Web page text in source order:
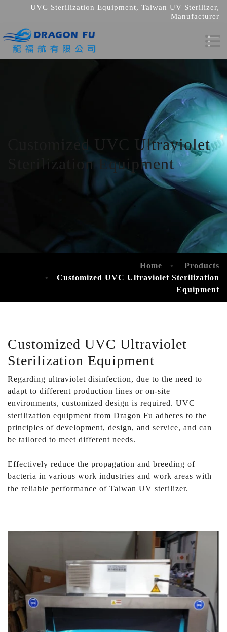
UVC Sterilization Equipment, Taiwan UV Sterilizer,
Manufacturer
Customized UVC Ultraviolet
Sterilization Equipment
Home
Products
Customized UVC Ultraviolet Sterilization
Equipment
Customized UVC Ultraviolet
Sterilization Equipment
Regarding ultraviolet disinfection, due to the need to
adapt to different production lines or on-site
environments, customized design is required. UVC
sterilization equipment from Dragon Fu adheres to the
principles of development, design, and service, and can
be tailored to meet different needs.
Effectively reduce the propagation and breeding of
bacteria in various work industries and work areas with
the reliable performance of Taiwan UV sterilizer.